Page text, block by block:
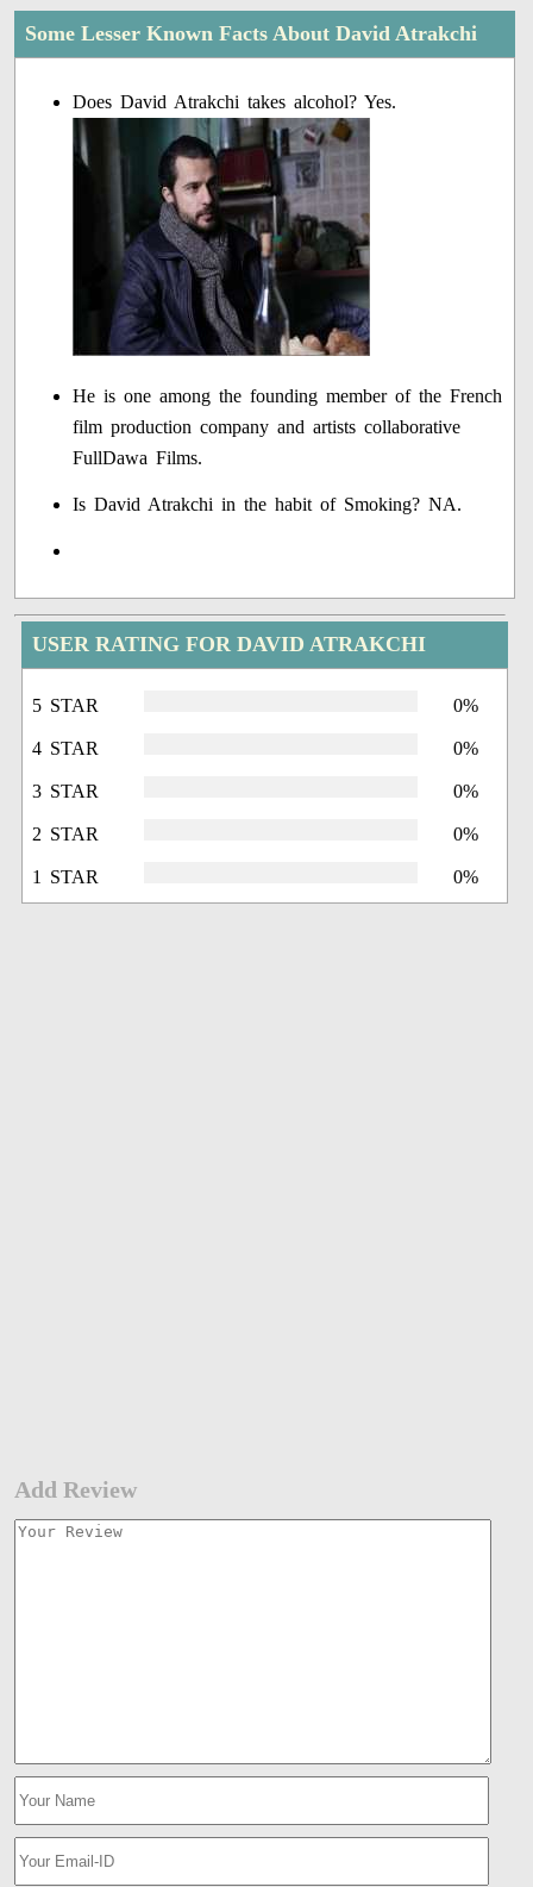
Some Lesser Known Facts About David Atrakchi
Does David Atrakchi takes alcohol? Yes.
He is one among the founding member of the French
film production company and artists collaborative
FullDawa Films.
Is David Atrakchi in the habit of Smoking? NA.
USER RATING FOR DAVID ATRAKCHI
5 STAR 0%
4 STAR 0%
3 STAR 0%
2 STAR 0%
1 STAR 0%
Add Review